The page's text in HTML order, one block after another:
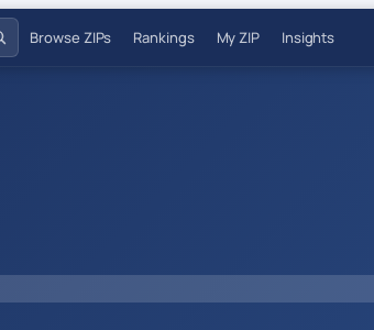
Browse ZIPs Rankings My ZIP Insights